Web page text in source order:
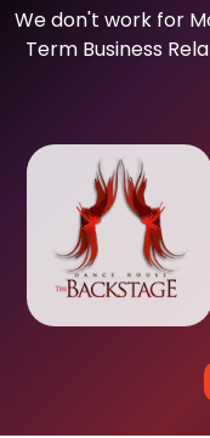
We don't work for
Term Business